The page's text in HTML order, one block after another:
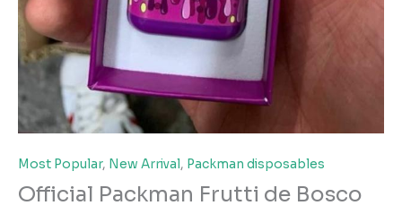
Most Popular, New Arrival, Packman disposables
Official Packman Frutti de Bosco